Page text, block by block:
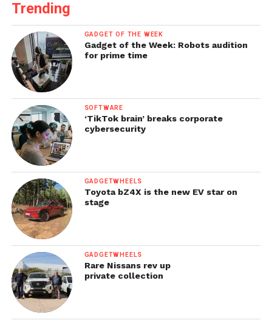
Trending
GADGET OF THE WEEK
Gadget of the Week: Robots audition
for prime time
SOFTWARE
‘TikTok brain’ breaks corporate
cybersecurity
GADGETWHEELS
Toyota bZ4X is the new EV star on
stage
GADGETWHEELS
Rare Nissans rev up
private collection